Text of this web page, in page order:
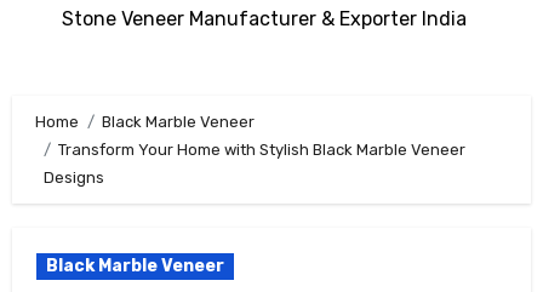
Stone Veneer Manufacturer & Exporter India
Home
Black Marble Veneer
Transform Your Home with Stylish Black Marble Veneer
Designs
Black Marble Veneer